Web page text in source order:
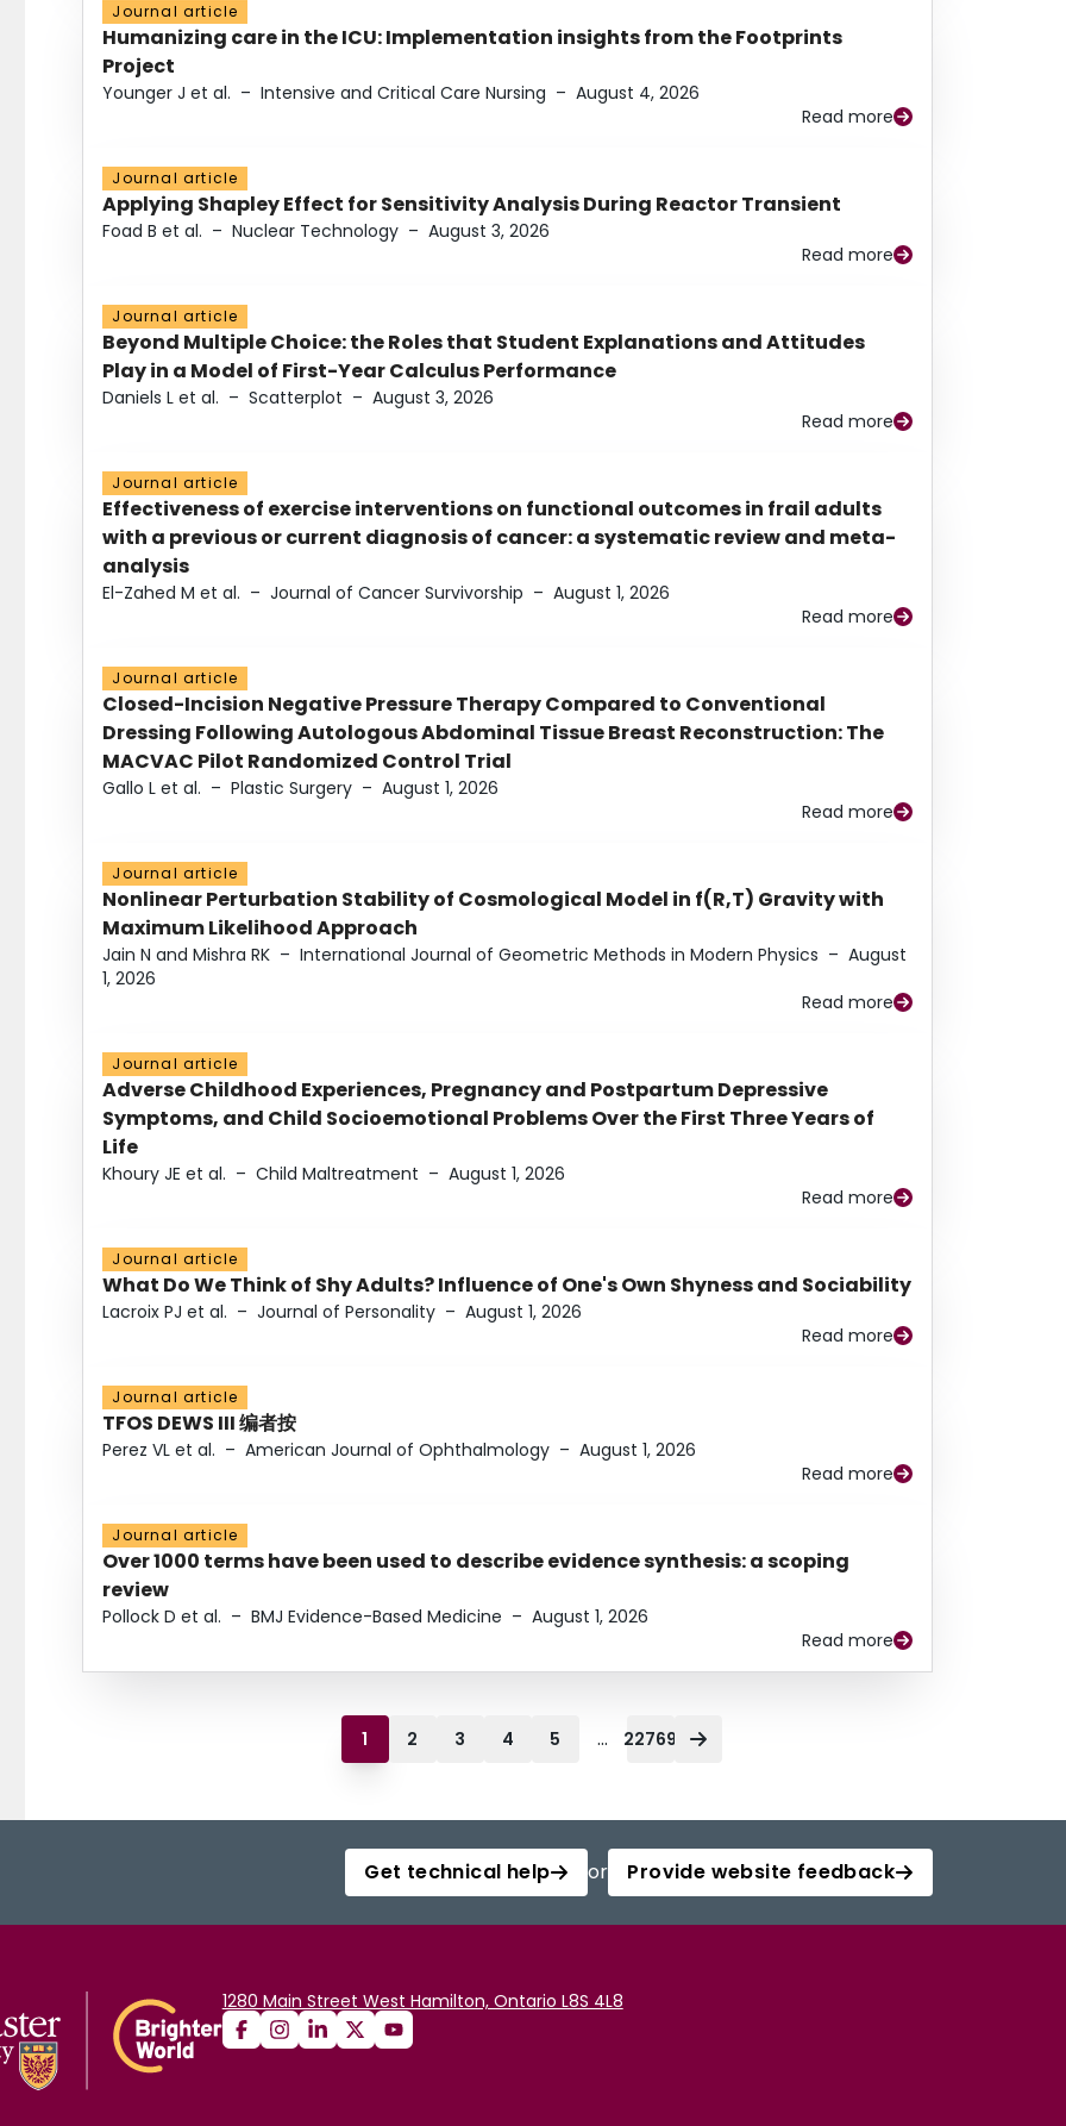
Journal article
Humanizing care in the ICU: Implementation insights from the Footprints
Project
Younger J et al. – Intensive and Critical Care Nursing – August 4, 2026
Read more
Journal article
Applying Shapley Effect for Sensitivity Analysis During Reactor Transient
Foad B et al. – Nuclear Technology – August 3, 2026
Read more
Journal article
Beyond Multiple Choice: the Roles that Student Explanations and Attitudes
Play in a Model of First-Year Calculus Performance
Daniels L et al. – Scatterplot – August 3, 2026
Read more
Journal article
Effectiveness of exercise interventions on functional outcomes in frail adults
with a previous or current diagnosis of cancer: a systematic review and meta-
analysis
El-Zahed M et al. – Journal of Cancer Survivorship – August 1, 2026
Read more
Journal article
Closed-Incision Negative Pressure Therapy Compared to Conventional
Dressing Following Autologous Abdominal Tissue Breast Reconstruction: The
MACVAC Pilot Randomized Control Trial
Gallo L et al. – Plastic Surgery – August 1, 2026
Read more
Journal article
Nonlinear Perturbation Stability of Cosmological Model in f(R,T) Gravity with
Maximum Likelihood Approach
Jain N and Mishra RK – International Journal of Geometric Methods in Modern Physics – August
1, 2026
Read more
Journal article
Adverse Childhood Experiences, Pregnancy and Postpartum Depressive
Symptoms, and Child Socioemotional Problems Over the First Three Years of
Life
Khoury JE et al. – Child Maltreatment – August 1, 2026
Read more
Journal article
What Do We Think of Shy Adults? Influence of One's Own Shyness and Sociability
Lacroix PJ et al. – Journal of Personality – August 1, 2026
Read more
Journal article
TFOS DEWS III 编者按
Perez VL et al. – American Journal of Ophthalmology – August 1, 2026
Read more
Journal article
Over 1000 terms have been used to describe evidence synthesis: a scoping
review
Pollock D et al. – BMJ Evidence-Based Medicine – August 1, 2026
Read more
1 2 3 4 5 ... 22769
Get technical help or Provide website feedback
1280 Main Street West Hamilton, Ontario L8S 4L8